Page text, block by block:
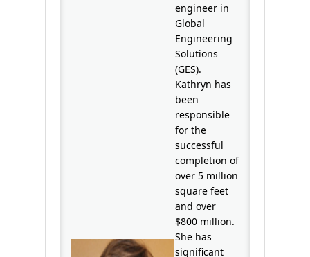
engineer in
Global
Engineering
Solutions
(GES).
Kathryn has
been
responsible
for the
successful
completion of
over 5 million
square feet
and over
$800 million.
She has
significant